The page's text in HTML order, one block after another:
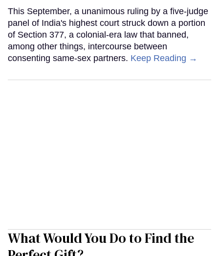
This September, a unanimous ruling by a five-judge
panel of India's highest court struck down a portion
of Section 377, a colonial-era law that banned,
among other things, intercourse between
consenting same-sex partners. Keep Reading →
What Would You Do to Find the